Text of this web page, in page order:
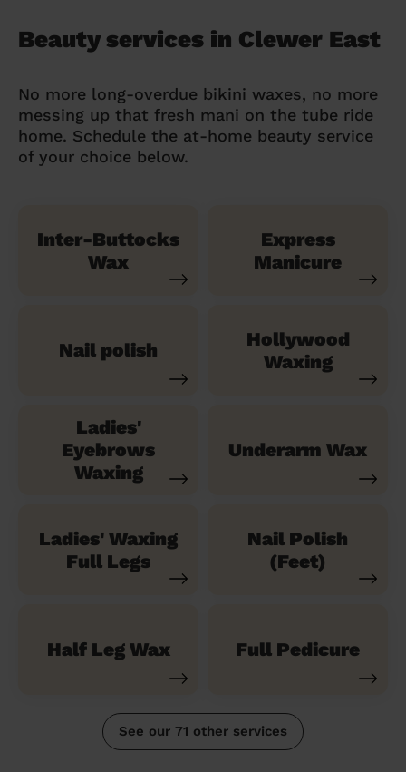
Beauty services in Clewer East
No more long-overdue bikini waxes, no more
messing up that fresh mani on the tube ride
home. Schedule the at-home beauty service
of your choice below.
Inter-Buttocks
Wax
Express
Manicure
Nail polish
Hollywood
Waxing
Ladies'
Eyebrows
Waxing
Underarm Wax
Ladies' Waxing
Full Legs
Nail Polish
(Feet)
Half Leg Wax Full Pedicure
See our 71 other services